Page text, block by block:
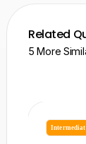
Related
5 More